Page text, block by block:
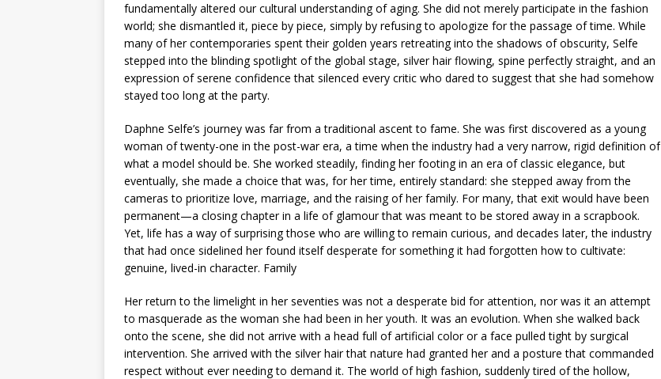
fundamentally altered our cultural understanding of aging. She did not merely participate in the fashion
world; she dismantled it, piece by piece, simply by refusing to apologize for the passage of time. While
many of her contemporaries spent their golden years retreating into the shadows of obscurity, Selfe
stepped into the blinding spotlight of the global stage, silver hair flowing, spine perfectly straight, and an
expression of serene confidence that silenced every critic who dared to suggest that she had somehow
stayed too long at the party.
Daphne Selfe’s journey was far from a traditional ascent to fame. She was first discovered as a young
woman of twenty-one in the post-war era, a time when the industry had a very narrow, rigid definition of
what a model should be. She worked steadily, finding her footing in an era of classic elegance, but
eventually, she made a choice that was, for her time, entirely standard: she stepped away from the
cameras to prioritize love, marriage, and the raising of her family. For many, that exit would have been
permanent—a closing chapter in a life of glamour that was meant to be stored away in a scrapbook.
Yet, life has a way of surprising those who are willing to remain curious, and decades later, the industry
that had once sidelined her found itself desperate for something it had forgotten how to cultivate:
genuine, lived-in character. Family
Her return to the limelight in her seventies was not a desperate bid for attention, nor was it an attempt
to masquerade as the woman she had been in her youth. It was an evolution. When she walked back
onto the scene, she did not arrive with a head full of artificial color or a face pulled tight by surgical
intervention. She arrived with the silver hair that nature had granted her and a posture that commanded
respect without ever needing to demand it. The world of high fashion, suddenly tired of the hollow,